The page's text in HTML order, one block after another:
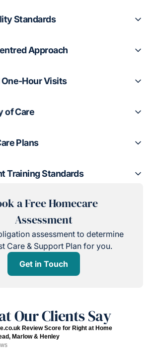
Standards
Approach
Hour Visits
of Care
Plans
Training Standards
a Free Homecare
Assessment
assessment to determine
Care & Support Plan for you.
Get in Touch
Our Clients Say
Review Score for Right at Home
Marlow & Henley